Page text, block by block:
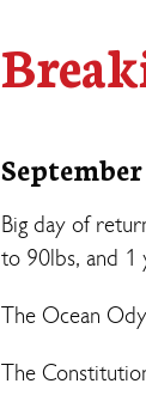
September
Big day of
to 90lbs, and 1
The Ocean
The